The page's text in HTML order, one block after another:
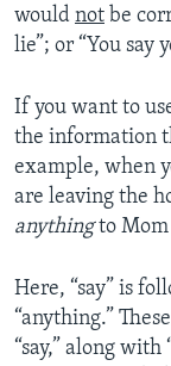
would not be
lie”; or “You say
If you want to
the information
example, when
are leaving the
anythingto Mom
Here, “say” is
“anything.”
“say,” along with